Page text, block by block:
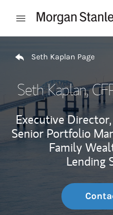
Open mobile menu
Seth Kaplan Page
Seth Kaplan,
Executive Director,
Senior Portfolio
Family
Lending